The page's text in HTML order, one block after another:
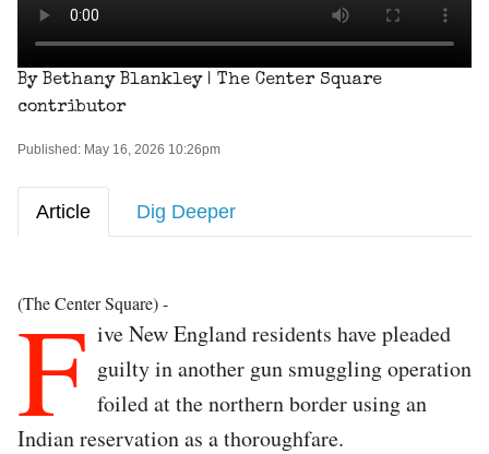
By Bethany Blankley | The Center Square
contributor
Published: May 16, 2026 10:26pm
Article Dig Deeper
(The Center Square) -
F ive New England residents have pleaded
guilty in another gun smuggling operation
foiled at the northern border using an
Indian reservation as a thoroughfare.